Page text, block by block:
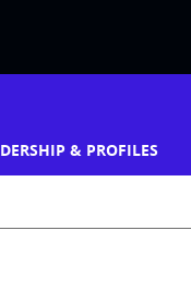
& PROFILES